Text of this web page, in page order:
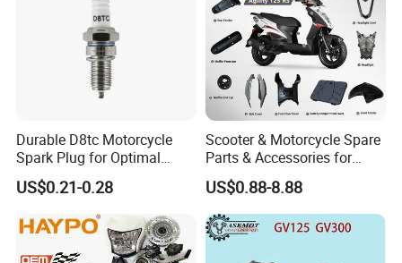
Durable D8tc Motorcycle
Spark Plug for Optimal
Starting Power
US$0.21-0.28
Scooter & Motorcycle Spare
Parts & Accessories for
Kymco Agility 125RS
US$0.88-8.88